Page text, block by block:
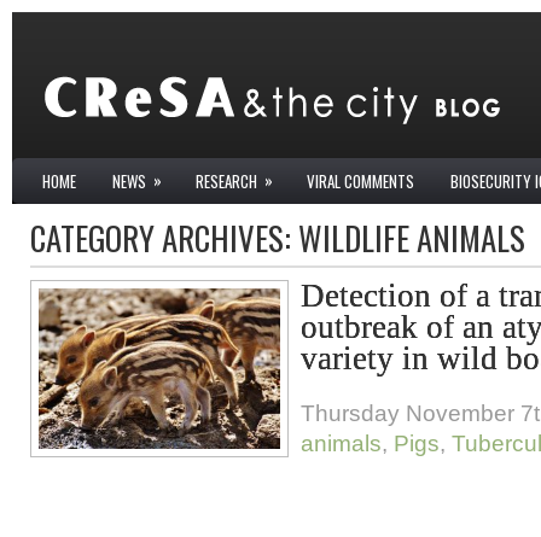
HOME NEWS » RESEARCH » VIRAL COMMENTS BIOSECURITY
CATEGORY ARCHIVES: WILDLIFE ANIMALS
Detection of a
outbreak of an
variety in wild
Thursday November
animals, Pigs,